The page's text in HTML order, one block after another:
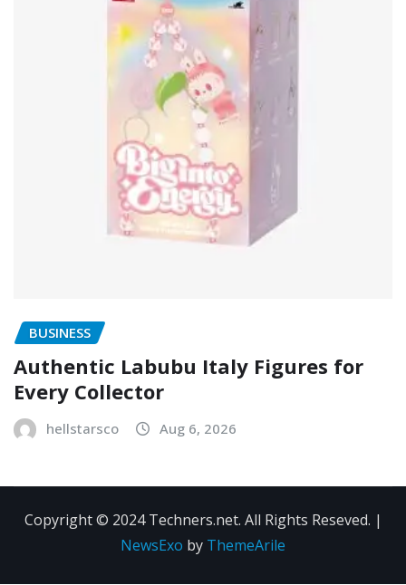
BUSINESS
Authentic Labubu Italy Figures for
Every Collector
hellstarsco Aug 6, 2026
Copyright © 2024 Techners.net. All Rights Reseved. |
NewsExo by ThemeArile